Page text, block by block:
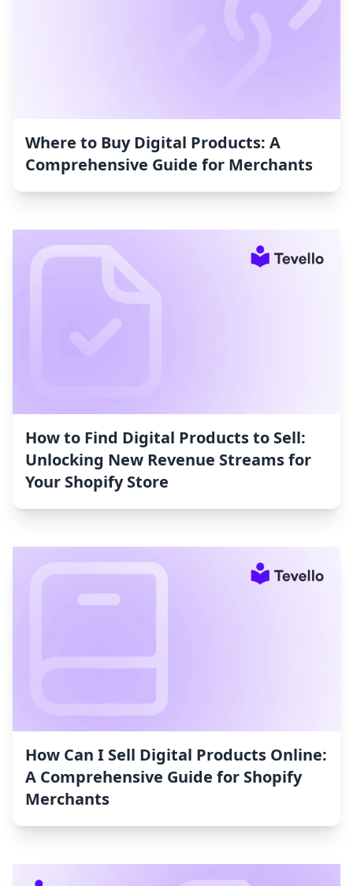
Where to Buy Digital Products: A
Comprehensive Guide for Merchants
How to Find Digital Products to Sell:
Unlocking New Revenue Streams for
Your Shopify Store
How Can I Sell Digital Products Online:
A Comprehensive Guide for Shopify
Merchants